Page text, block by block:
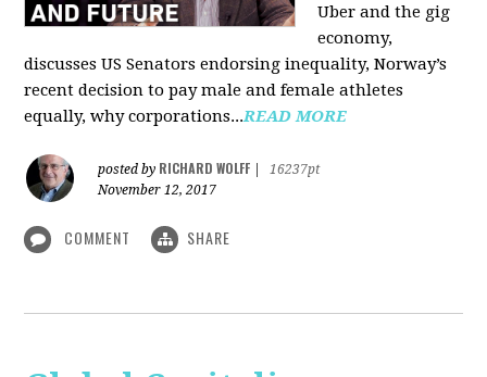
Uber and the gig
economy,
discusses US Senators endorsing inequality, Norway’s
recent decision to pay male and female athletes
equally, why corporations...READ MORE
posted by RICHARD WOLFF
16237pt
November 12, 2017
COMMENT SHARE